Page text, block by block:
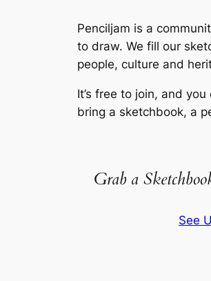
Penciljam is a
to draw. We fill our
people, culture and
It’s free to join, and
bring a sketchbook, a
Grab a
See